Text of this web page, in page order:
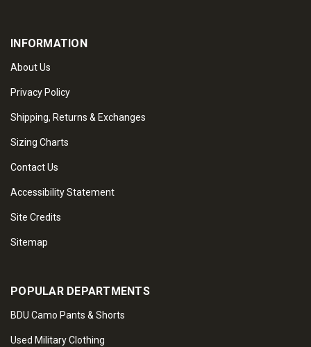
INFORMATION
About Us
Privacy Policy
Shipping, Returns & Exchanges
Sizing Charts
Contact Us
Accessibility Statement
Site Credits
Sitemap
POPULAR DEPARTMENTS
BDU Camo Pants & Shorts
Used Military Clothing